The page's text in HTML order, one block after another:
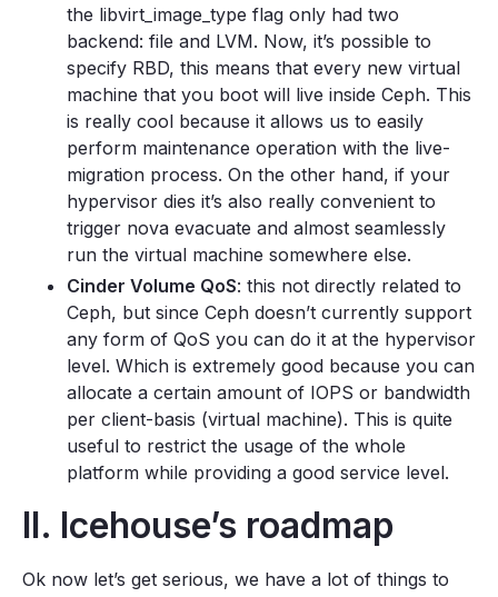
the libvirt_image_type flag only had two
backend: file and LVM. Now, it’s possible to
specify RBD, this means that every new virtual
machine that you boot will live inside Ceph. This
is really cool because it allows us to easily
perform maintenance operation with the live-
migration process. On the other hand, if your
hypervisor dies it’s also really convenient to
trigger nova evacuate and almost seamlessly
run the virtual machine somewhere else.
Cinder Volume QoS: this not directly related to
Ceph, but since Ceph doesn’t currently support
any form of QoS you can do it at the hypervisor
level. Which is extremely good because you can
allocate a certain amount of IOPS or bandwidth
per client-basis (virtual machine). This is quite
useful to restrict the usage of the whole
platform while providing a good service level.
II. Icehouse’s roadmap
Ok now let’s get serious, we have a lot of things to